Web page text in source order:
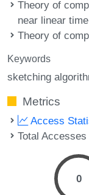
Theory of
near linear
Theory of
Keywords
sketching
Metrics
Access
Total
0